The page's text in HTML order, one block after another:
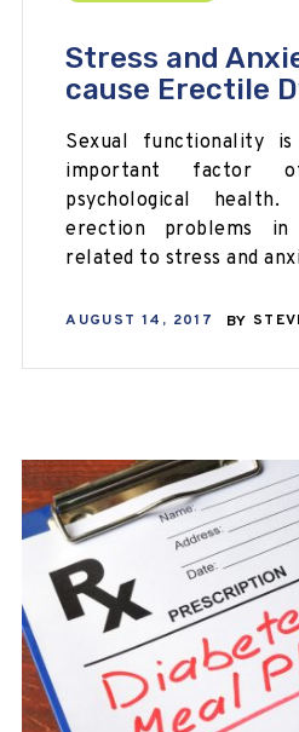
Stress and
cause Erectile
Sexual functionality
important factor
psychological
erection problems
related to stress and
AUGUST 14, 2017 BY